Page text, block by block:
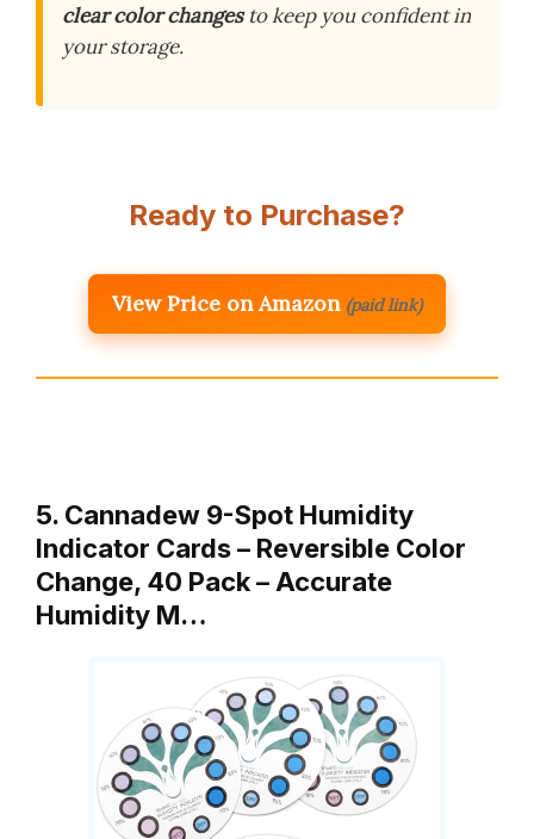
clear color changesto keep you confident in
your storage.
Ready to Purchase?
View Price on Amazon (paid link)
5. Cannadew 9-Spot Humidity
Indicator Cards – Reversible Color
Change, 40 Pack – Accurate
Humidity M…